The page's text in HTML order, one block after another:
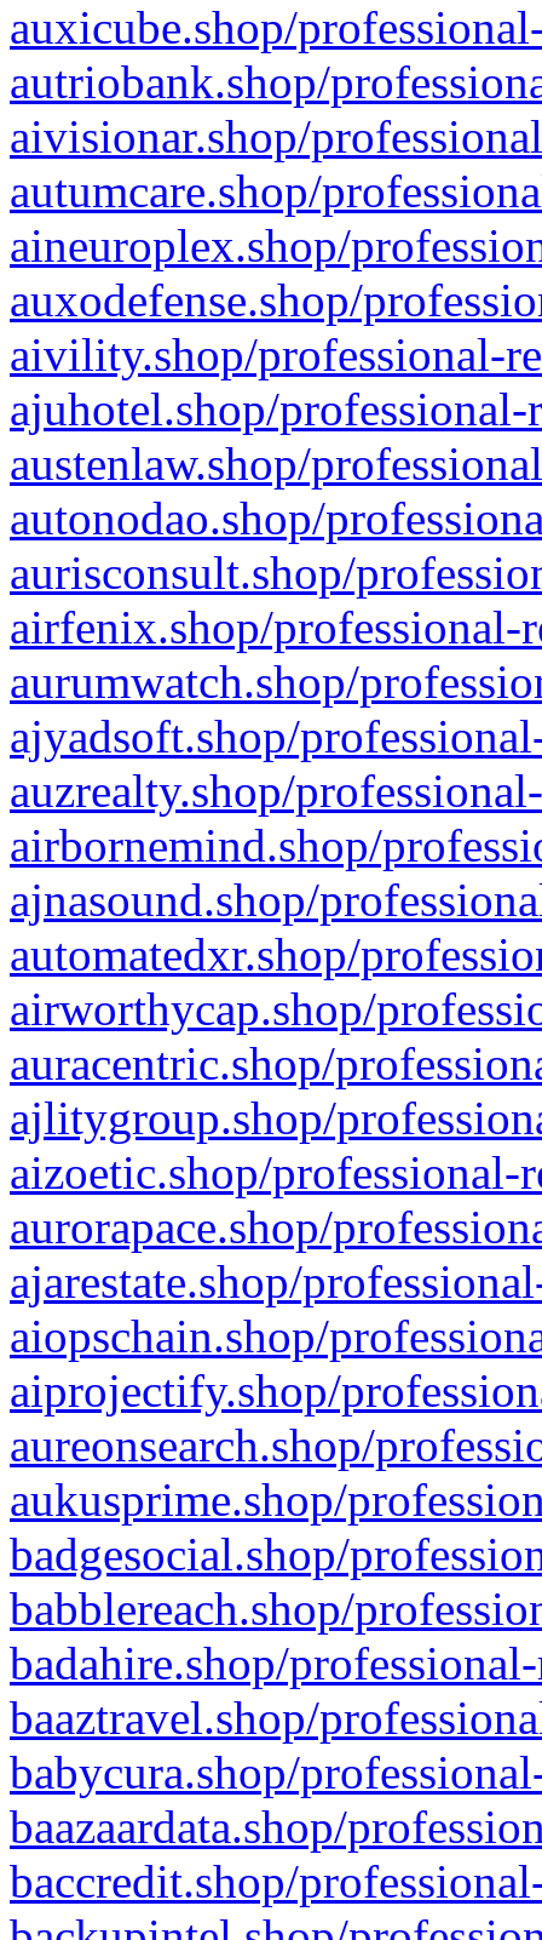
auxicube.shop/
autriobank.shop/
aivisionar.shop/
autumcare.shop/
aineuroplex.shop/
auxodefense.shop/
aivility.shop/professional-
ajuhotel.shop/
austenlaw.shop/
autonodao.shop/
aurisconsult.shop/
airfenix.shop/professional-
aurumwatch.shop/
ajyadsoft.shop/
auzrealty.shop/
airbornemind.shop/
ajnasound.shop/
automatedxr.shop/
airworthycap.shop/
auracentric.shop/
ajlitygroup.shop/
aizoetic.shop/professional-
aurorapace.shop/
ajarestate.shop/
aiopschain.shop/
aiprojectify.shop/
aureonsearch.shop/
aukusprime.shop/
badgesocial.shop/
babblereach.shop/
badahire.shop/
baaztravel.shop/
babycura.shop/
baazaardata.shop/
baccredit.shop/